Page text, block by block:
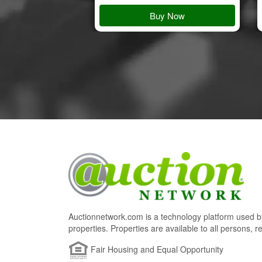
Buy Now
Auctionnetwork.com is a technology platform used
properties. Properties are available to all persons,
Fair Housing and Equal Opportunity